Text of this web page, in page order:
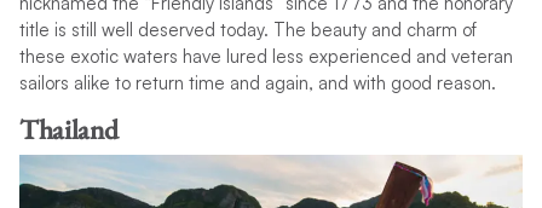
title is still well deserved today. The beauty and charm of
these exotic waters have lured less experienced and veteran
sailors alike to return time and again, and with good reason.
Thailand